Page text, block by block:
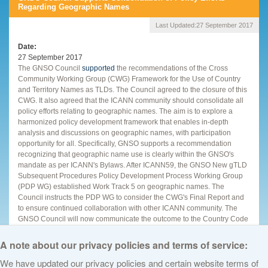
Regarding Geographic Names
Last Updated:27 September 2017
Date
27 September 2017
The GNSO Council supported the recommendations of the Cross
Community Working Group (CWG) Framework for the Use of Country
and Territory Names as TLDs. The Council agreed to the closure of this
CWG. It also agreed that the ICANN community should consolidate all
policy efforts relating to geographic names. The aim is to explore a
harmonized policy development framework that enables in-depth
analysis and discussions on geographic names, with participation
opportunity for all. Specifically, GNSO supports a recommendation
recognizing that geographic name use is clearly within the GNSO's
mandate as per ICANN's Bylaws. After ICANN59, the GNSO New gTLD
Subsequent Procedures Policy Development Process Working Group
(PDP WG) established Work Track 5 on geographic names. The
Council instructs the PDP WG to consider the CWG's Final Report and
to ensure continued collaboration with other ICANN community. The
GNSO Council will now communicate the outcome to the Country Code
organization of the CWG.
A note about our privacy policies and terms of service:
We have updated our privacy policies and certain website terms of